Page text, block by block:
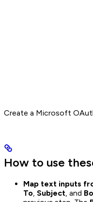
Create a Microsoft
How to use
Map text inputs
To Subject , and